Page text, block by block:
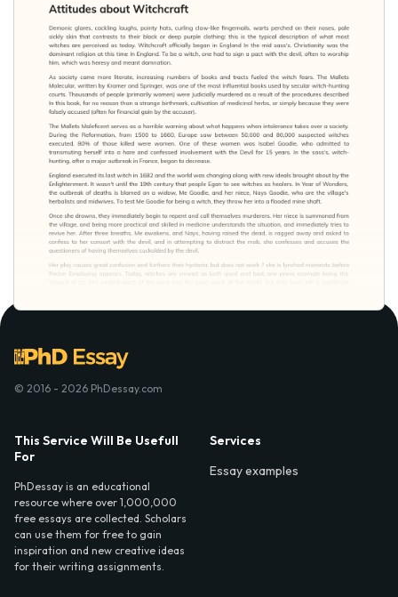
© 2016 - 2026 PhDessay.com
This Service Will Be Usefull
For
PhDessay is an educational
resource where over 1,000,000
free essays are collected. Scholars
can use them for free to gain
inspiration and new creative ideas
for their writing assignments.
Services
Essay examples